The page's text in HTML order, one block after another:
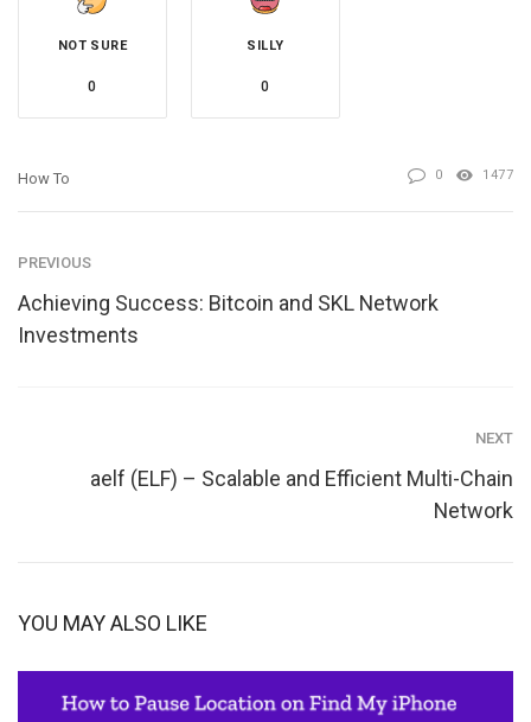
NOT SURE
0
SILLY
0
How To 0 1477
PREVIOUS
Achieving Success: Bitcoin and SKL Network
Investments
NEXT
aelf (ELF) – Scalable and Efficient Multi-Chain
Network
YOU MAY ALSO LIKE